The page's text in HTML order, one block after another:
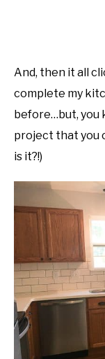
And, then it all
complete my
before…but, you
project that you
is it?!)